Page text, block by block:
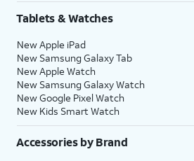
Tablets & Watches
New Apple iPad
New Samsung Galaxy Tab
New Apple Watch
New Samsung Galaxy Watch
New Google Pixel Watch
New Kids Smart Watch
Accessories by Brand